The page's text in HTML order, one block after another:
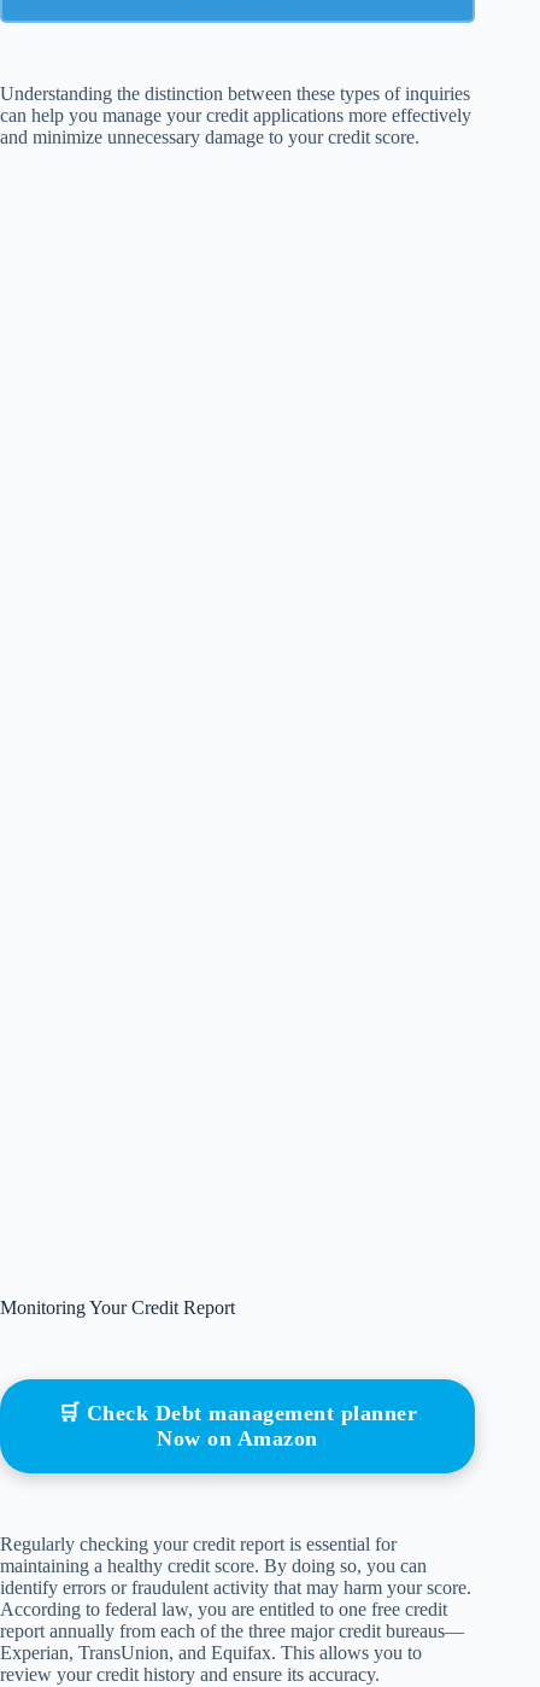
Understanding the distinction between these types of inquiries
can help you manage your credit applications more effectively
and minimize unnecessary damage to your credit score.
Monitoring Your Credit Report
🛒 Check Debt management planner
Now on Amazon
Regularly checking your credit report is essential for
maintaining a healthy credit score. By doing so, you can
identify errors or fraudulent activity that may harm your score.
According to federal law, you are entitled to one free credit
report annually from each of the three major credit bureaus—
Experian, TransUnion, and Equifax. This allows you to
review your credit history and ensure its accuracy.